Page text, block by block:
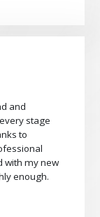
and
stage
to
with my new
enough.